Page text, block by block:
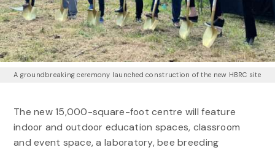
A groundbreaking ceremony launched construction of the new HBRC site
The new 15,000-square-foot centre will feature
indoor and outdoor education spaces, classroom
and event space, a laboratory, bee breeding